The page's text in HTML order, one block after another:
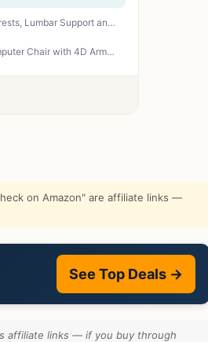
SIHOO M57 Ergonomic Mesh Office Chair, High Back Home Desk Chair with 3D Armrests, Lumbar Support and Adjustable Headrest, Comfortable Computer Chair, Big & Tall Office Chair Hold 330 LBS-Black
Secretlab Titan Evo Stealth Gaming Chair - Reclining, Ergonomic & Heavy Duty Computer Chair with 4D Armrest, Magnetic Head Pillow & Lumbar Support - Big and Tall Up to 395lbs - Black - Leatherette
on Amazon" are affiliate links —
See Top Deals →
affiliate links — if you buy through